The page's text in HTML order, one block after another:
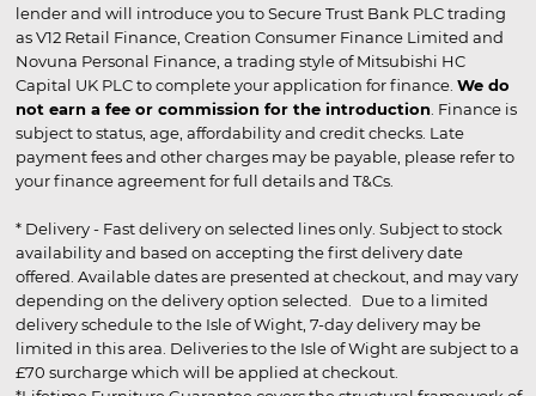
lender and will introduce you to Secure Trust Bank PLC trading
as V12 Retail Finance, Creation Consumer Finance Limited and
Novuna Personal Finance, a trading style of Mitsubishi HC
Capital UK PLC to complete your application for finance. We do
not earn a fee or commission for the introduction . Finance is
subject to status, age, affordability and credit checks. Late
payment fees and other charges may be payable, please refer to
your finance agreement for full details and T&Cs.
* Delivery - Fast delivery on selected lines only. Subject to stock
availability and based on accepting the first delivery date
offered. Available dates are presented at checkout, and may vary
depending on the delivery option selected. Due to a limited
delivery schedule to the Isle of Wight, 7-day delivery may be
limited in this area. Deliveries to the Isle of Wight are subject to a
£70 surcharge which will be applied at checkout.